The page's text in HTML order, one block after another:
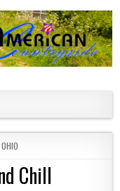
OHIO
Chill